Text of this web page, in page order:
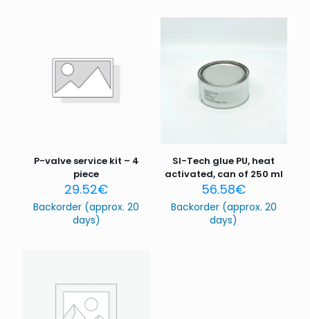
P-valve service kit – 4
piece
29.52€
Backorder (approx. 20
days)
SI-Tech glue PU, heat
activated, can of 250 ml
56.58€
Backorder (approx. 20
days)